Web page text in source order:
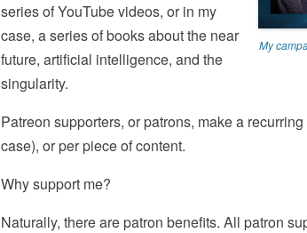
My
series of YouTube videos, or in my
case, a series of books about the near
future, artificial intelligence, and the
singularity.
Patreon supporters, or patrons, make a
case), or per piece of content.
Why support me?
Naturally, there are patron benefits. All patron